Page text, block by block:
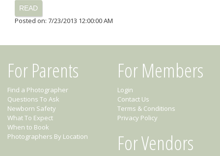
READ
Posted on: 7/23/2013 12:00:00 AM
For Parents
Find a Photographer
Questions To Ask
Newborn Safety
What To Expect
When to Book
Photographers By Location
For Members
Login
Contact Us
Terms & Conditions
Privacy Policy
For Vendors